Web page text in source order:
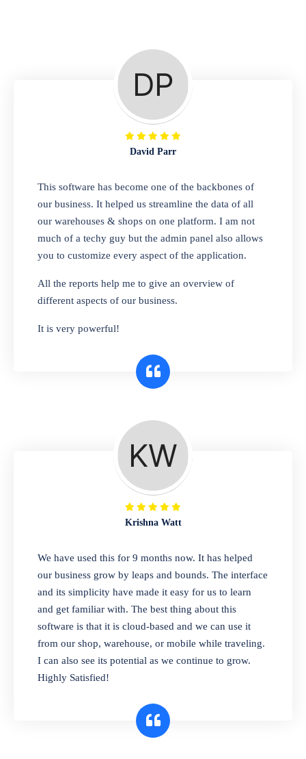
A complete suite of features to manage repair
business, create job sheet, assign job sheet to
technician, repair status, convert job sheet to
invoices. Self link for customers to check
repair progress
Departmental Store
Looking for a software solution that can help
you manage and sell all of your essential
items in one place? Look no further than our
one-stop departmental store software.
Whether you need to sell clothes, shoes,
bags, or any other type of item, our software
interface makes it simple to get started selling
A complete suite of features to manage both
retail & wholesales stores. Set multiple prices
for different customer segments or different
business locations.
Our software is perfect for any
pharmaceutical company. You can set
product expiration dates and lot numbers,
and sell in different units of measure. Stop
selling expired & to-be-expired items to
customers. Check details reports on stock
expiry by lot numbers
David Parr
This software has become one of the backbones of
our business. It helped us streamline the data of all
our warehouses & shops on one platform. I am not
much of a techy guy but the admin panel also allows
you to customize every aspect of the application.
All the reports help me to give an overview of
different aspects of our business.
It is very powerful!
Krishna Watt
We have used this for 9 months now. It has helped
our business grow by leaps and bounds. The interface
and its simplicity have made it easy for us to learn
and get familiar with. The best thing about this
software is that it is cloud-based and we can use it
from our shop, warehouse, or mobile while traveling.
I can also see its potential as we continue to grow.
Highly Satisfied!